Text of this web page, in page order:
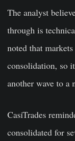
The analyst
through is
noted that
consolidation, so
another wave to
CasiTrades
consolidated for